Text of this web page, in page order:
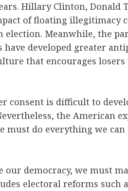
Hillary Clinton, Donald
of floating illegitimacy
Meanwhile, the
developed greater
that encourages
consent is difficult to
the American
must do everything we
democracy, we must
electoral reforms such